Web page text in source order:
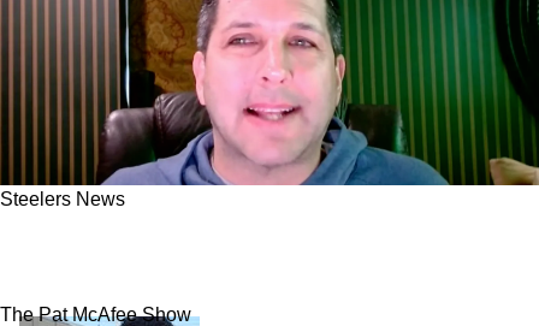
Steelers News
The Pat McAfee Show